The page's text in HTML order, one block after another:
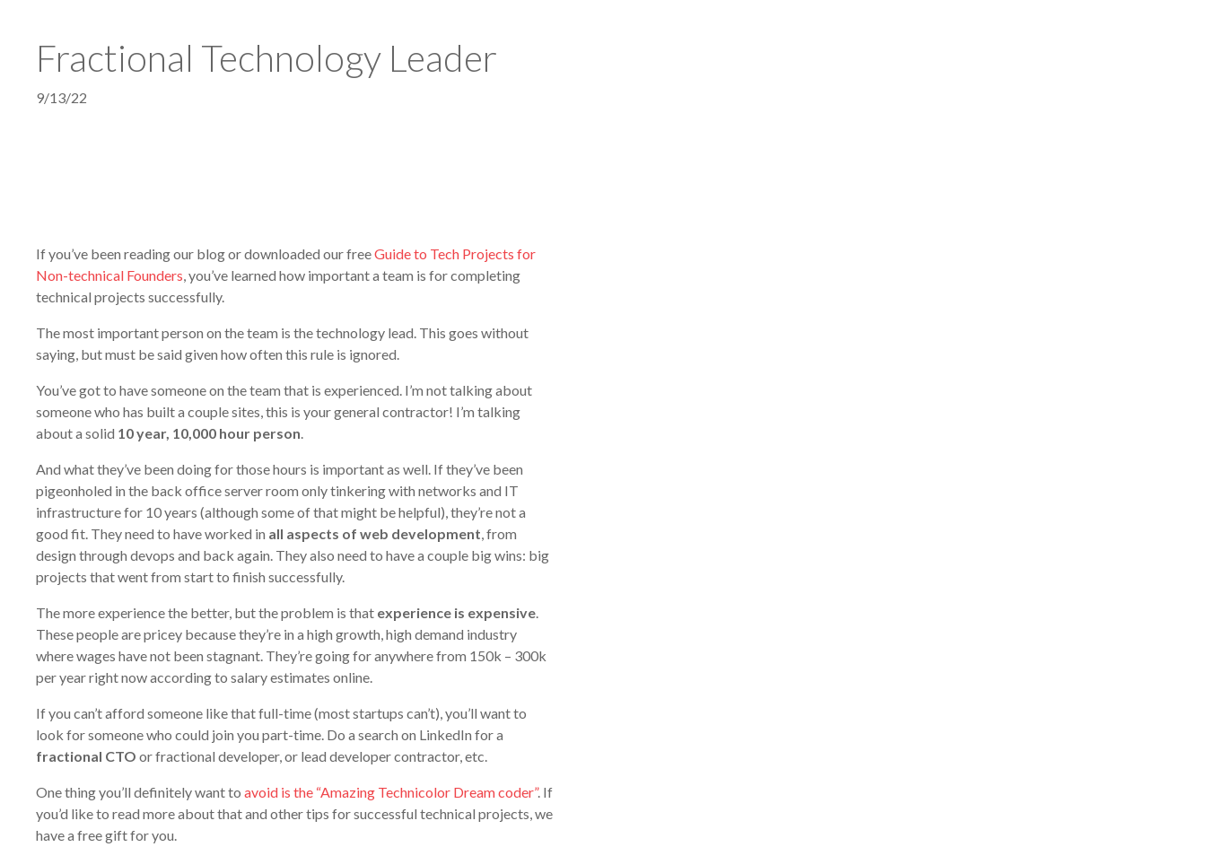
Fractional Technology Leader
9/13/22
If you’ve been reading our blog or downloaded our freeGuide to Tech Projects for
Non-technical Founders, you’ve learned how important a team is for completing
technical projects successfully.
The most important person on the team is the technology lead. This goes without
saying, but must be said given how often this rule is ignored.
You’ve got to have someone on the team that is experienced. I’m not talking about
someone who has built a couple sites, this is your general contractor! I’m talking
about a solid 10 year, 10,000 hour person.
And what they’ve been doing for those hours is important as well. If they’ve been
pigeonholed in the back office server room only tinkering with networks and IT
infrastructure for 10 years (although some of that might be helpful), they’re not a
good fit. They need to have worked in all aspects of web development, from
design through devops and back again. They also need to have a couple big wins: big
projects that went from start to finish successfully.
The more experience the better, but the problem is that experience is expensive.
These people are pricey because they’re in a high growth, high demand industry
where wages have not been stagnant. They’re going for anywhere from 150k – 300k
per year right now according to salary estimates online.
If you can’t afford someone like that full-time (most startups can’t), you’ll want to
look for someone who could join you part-time. Do a search on LinkedIn for a
fractional CTO or fractional developer, or lead developer contractor, etc.
One thing you’ll definitely want to avoid is the “Amazing Technicolor Dream coder”. If
you’d like to read more about that and other tips for successful technical projects, we
have a free gift for you.